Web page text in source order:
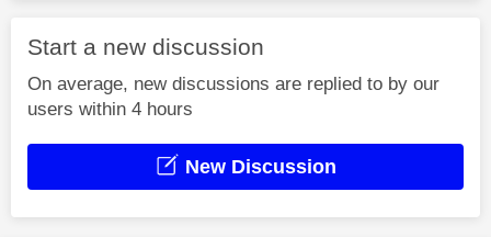
Start a new discussion
On average, new discussions are replied to by our
users within 4 hours
New Discussion